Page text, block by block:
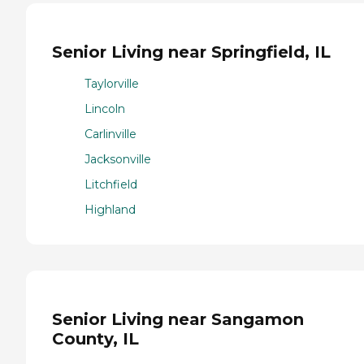
Senior Living near Springfield, IL
Taylorville
Lincoln
Carlinville
Jacksonville
Litchfield
Highland
Senior Living near Sangamon
County, IL